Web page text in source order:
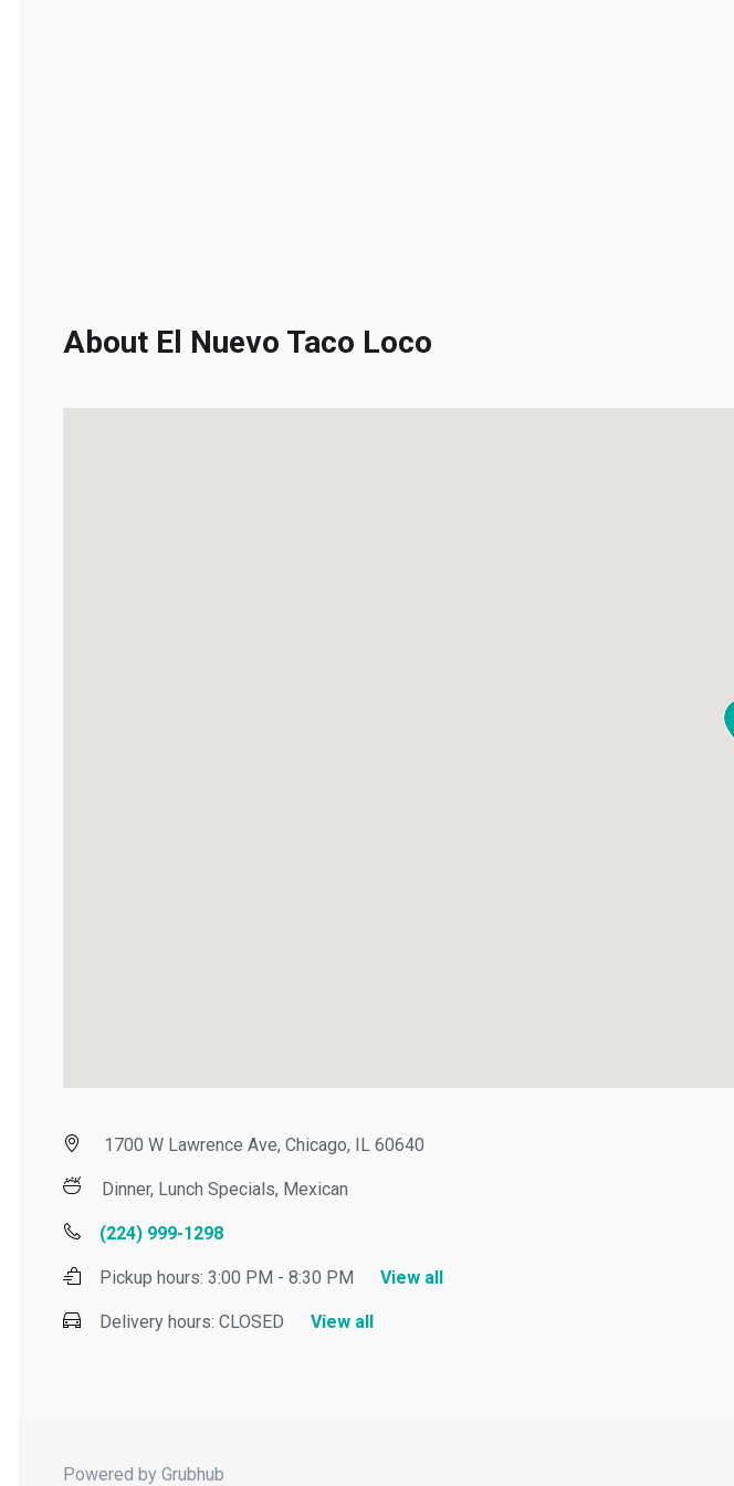
About El Nuevo Taco Loco
1700 W Lawrence Ave, Chicago, IL 60640
Dinner, Lunch Specials, Mexican
(224) 999-1298
Pickup hours:3:00 PM - 8:30 PM View all
Delivery hours:CLOSED View all
Powered by Grubhub